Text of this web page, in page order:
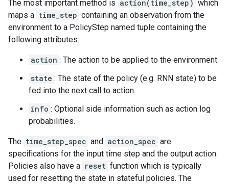
The most important method is action(time_step) which
maps a time_step containing an observation from the
environment to a PolicyStep named tuple containing the
following attributes:
action : The action to be applied to the environment.
state : The state of the policy (e.g. RNN state) to be
fed into the next call to action.
info : Optional side information such as action log
probabilities.
The time_step_spec and action_spec are
specifications for the input time step and the output action.
Policies also have a reset function which is typically
used for resetting the state in stateful policies. The